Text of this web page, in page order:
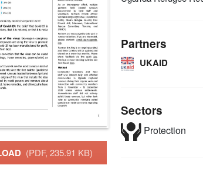
(PDF, 235.91 KB)
Partners
UKAID
Sectors
Protection